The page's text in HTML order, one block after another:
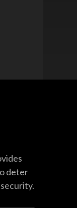
deter